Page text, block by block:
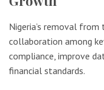
Nigeria’s removal
collaboration among
compliance, improve
financial standards.